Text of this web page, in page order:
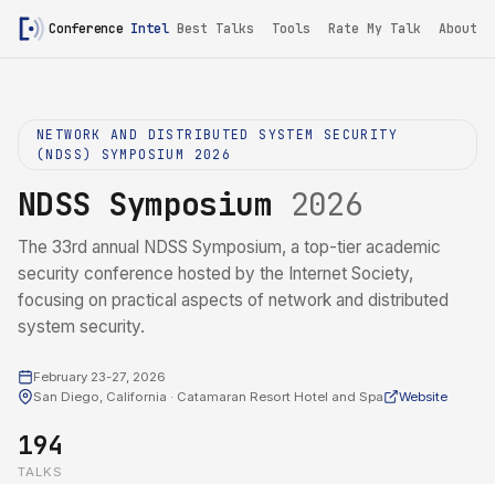
Conference Intel Best Talks Tools Rate My Talk About
NETWORK AND DISTRIBUTED SYSTEM SECURITY
(NDSS) SYMPOSIUM 2026
NDSS Symposium 2026
The 33rd annual NDSS Symposium, a top-tier academic
security conference hosted by the Internet Society,
focusing on practical aspects of network and distributed
system security.
February 23-27, 2026
San Diego, California · Catamaran Resort Hotel and Spa
Website
194
TALKS